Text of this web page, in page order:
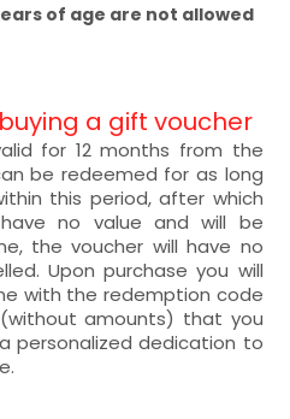
of age are not allowed
a gift voucher
for 12 months from the
be redeemed for as long
this period, after which
no value and will be
the voucher will have no
Upon purchase you will
with the redemption code
amounts) that you
personalized dedication to